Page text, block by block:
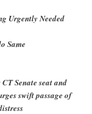
Urgently Needed
Same
Senate seat and
swift passage of